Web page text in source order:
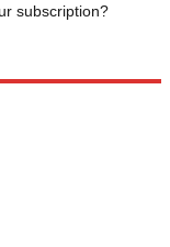
subscription?